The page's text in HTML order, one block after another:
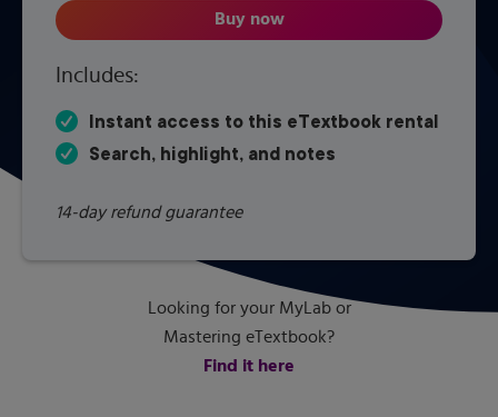
Includes:
Instant access to this eTextbook rental
Search, highlight, and notes
14-day refund guarantee
Buy now
Looking for your MyLab or
Mastering eTextbook?
Find it here